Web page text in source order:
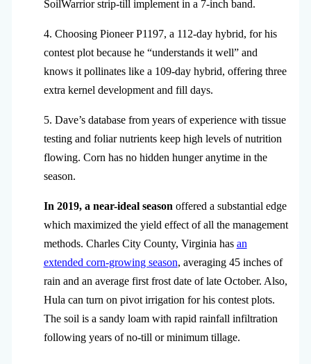
SoilWarrior strip-till implement in a 7-inch band.
4. Choosing Pioneer P1197, a 112-day hybrid, for his
contest plot because he “understands it well” and
knows it pollinates like a 109-day hybrid, offering three
extra kernel development and fill days.
5. Dave’s database from years of experience with tissue
testing and foliar nutrients keep high levels of nutrition
flowing. Corn has no hidden hunger anytime in the
season.
In 2019, a near-ideal season offered a substantial edge
which maximized the yield effect of all the management
methods. Charles City County, Virginia has an
extended corn-growing season, averaging 45 inches of
rain and an average first frost date of late October. Also,
Hula can turn on pivot irrigation for his contest plots.
The soil is a sandy loam with rapid rainfall infiltration
following years of no-till or minimum tillage.